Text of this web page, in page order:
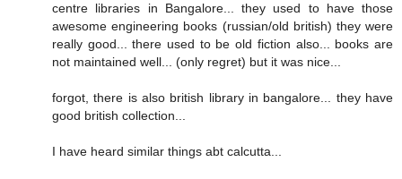
centre libraries in Bangalore... they used to have those
awesome engineering books (russian/old british) they were
really good... there used to be old fiction also... books are
not maintained well... (only regret) but it was nice...
forgot, there is also british library in bangalore... they have
good british collection...
I have heard similar things abt calcutta...